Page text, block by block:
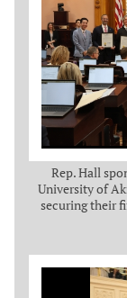
Rep. Hall
University of
securing their